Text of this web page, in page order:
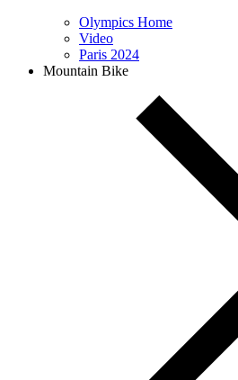
Olympics Home
Video
Paris 2024
Mountain Bike